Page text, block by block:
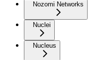
Nozomi Networks
Nuclei
Nucleus